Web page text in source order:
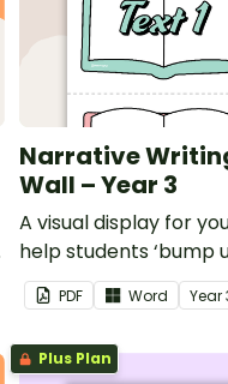
Narrative
Wall – Year 3
A visual display for
help students ‘bump
writing.
PDF Word Year
Plus Plan